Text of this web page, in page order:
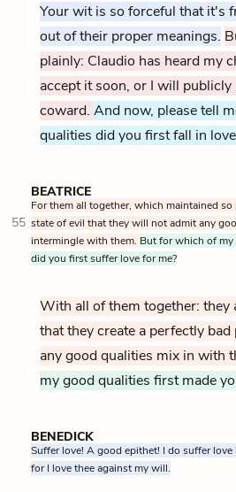
Your wit is so forceful that it's
out of their proper meanings.
plainly: Claudio has heard my
accept it soon, or I will
coward. And now, please tell
qualities did you first fall in
BEATRICE
For them all together, which maintained so
55 state of evil that they will not admit any
intermingle with them. But for which of
did you first suffer love for me?
With all of them together: they
that they create a perfectly
any good qualities mix in with
my good qualities first made
BENEDICK
Suffer love! A good epithet! I do suffer love
for I love thee against my will.